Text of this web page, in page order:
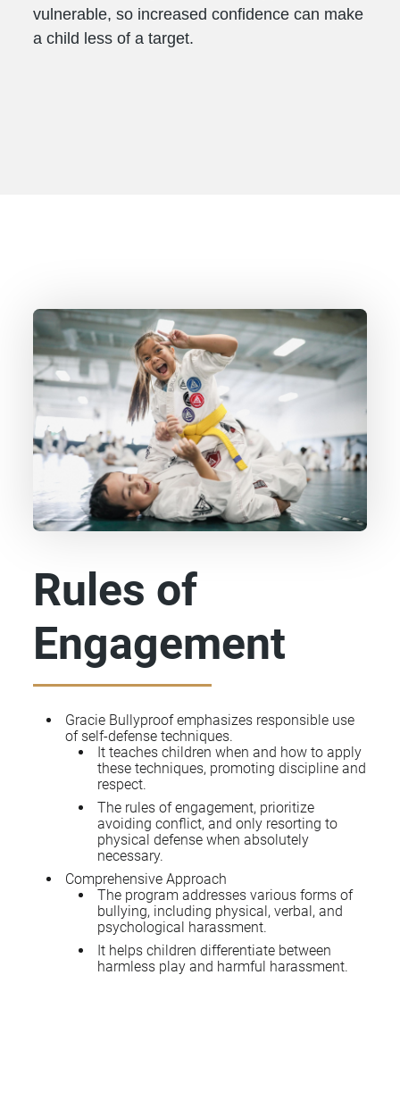
vulnerable, so increased confidence can make
a child less of a target.
Rules of
Engagement
Gracie Bullyproof emphasizes responsible use
of self-defense techniques.
It teaches children when and how to apply
these techniques, promoting discipline and
respect.
The rules of engagement, prioritize
avoiding conflict, and only resorting to
physical defense when absolutely
necessary.
Comprehensive Approach
The program addresses various forms of
bullying, including physical, verbal, and
psychological harassment.
It helps children differentiate between
harmless play and harmful harassment.